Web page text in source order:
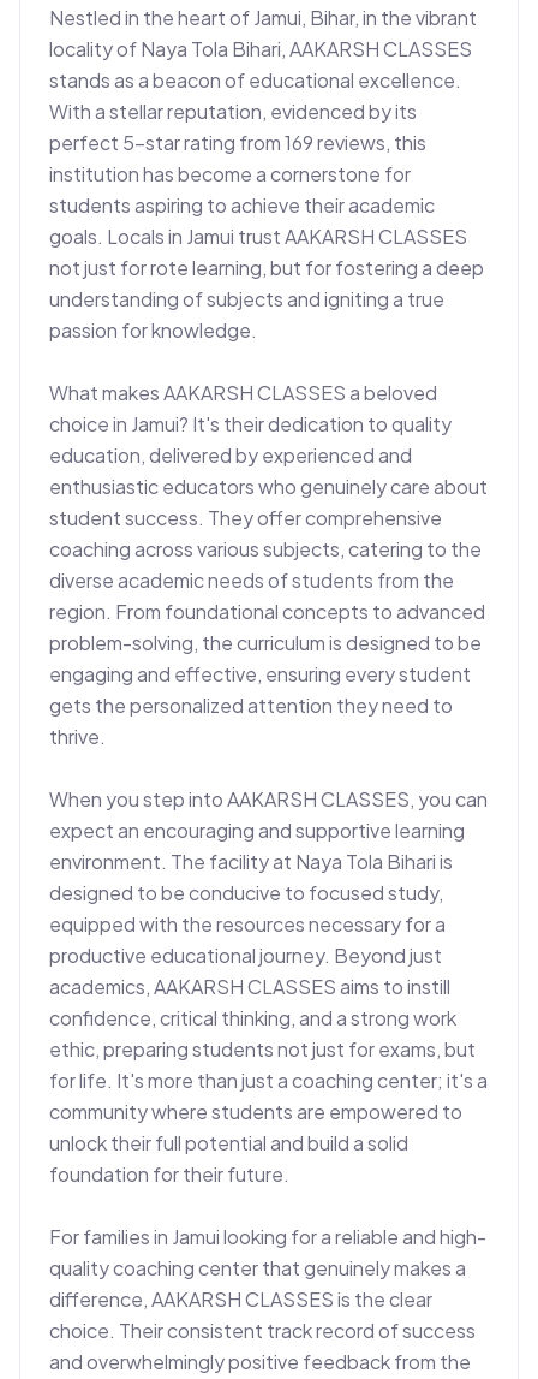
Nestled in the heart of Jamui, Bihar, in the vibrant
locality of Naya Tola Bihari, AAKARSH CLASSES
stands as a beacon of educational excellence.
With a stellar reputation, evidenced by its
perfect 5-star rating from 169 reviews, this
institution has become a cornerstone for
students aspiring to achieve their academic
goals. Locals in Jamui trust AAKARSH CLASSES
not just for rote learning, but for fostering a deep
understanding of subjects and igniting a true
passion for knowledge.
What makes AAKARSH CLASSES a beloved
choice in Jamui? It's their dedication to quality
education, delivered by experienced and
enthusiastic educators who genuinely care about
student success. They offer comprehensive
coaching across various subjects, catering to the
diverse academic needs of students from the
region. From foundational concepts to advanced
problem-solving, the curriculum is designed to be
engaging and effective, ensuring every student
gets the personalized attention they need to
thrive.
When you step into AAKARSH CLASSES, you can
expect an encouraging and supportive learning
environment. The facility at Naya Tola Bihari is
designed to be conducive to focused study,
equipped with the resources necessary for a
productive educational journey. Beyond just
academics, AAKARSH CLASSES aims to instill
confidence, critical thinking, and a strong work
ethic, preparing students not just for exams, but
for life. It's more than just a coaching center; it's a
community where students are empowered to
unlock their full potential and build a solid
foundation for their future.
For families in Jamui looking for a reliable and high-
quality coaching center that genuinely makes a
difference, AAKARSH CLASSES is the clear
choice. Their consistent track record of success
and overwhelmingly positive feedback from the